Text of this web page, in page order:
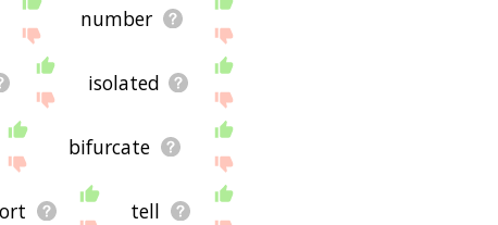
number
isolated
bifurcate
tell